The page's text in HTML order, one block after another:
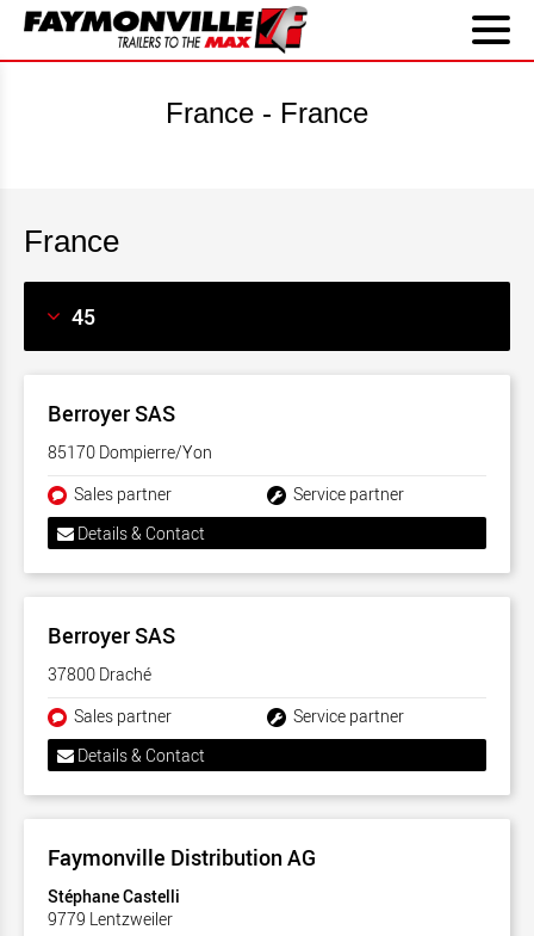
France - France
France
Berroyer SAS
85170 Dompierre/Yon
Sales partner
Service partner
Details & Contact
Berroyer SAS
37800 Draché
Sales partner
Service partner
Details & Contact
Faymonville Distribution AG
Stéphane Castelli
9779 Lentzweiler